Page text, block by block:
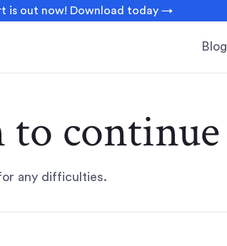
is out now! Download today →
Blog
to continue
any difficulties.